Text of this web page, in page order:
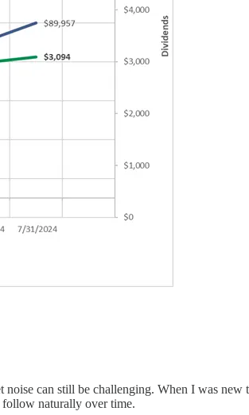
can still be challenging. When I was
follow naturally over time.